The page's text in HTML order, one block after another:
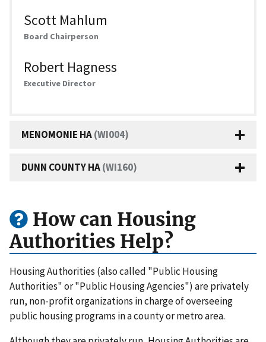
Scott Mahlum
Board Chairperson
Robert Hagness
Executive Director
MENOMONIE HA(WI004)
DUNN COUNTY HA(WI160)
How can Housing
Authorities Help?
Housing Authorities (also called "Public Housing
Authorities" or "Public Housing Agencies") are privately
run, non-profit organizations in charge of overseeing
public housing programs in a county or metro area.